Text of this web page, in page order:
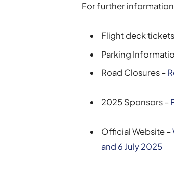
For further
Flight deck
Parking
Road Closures –
2025 Sponsors –
Official Website –
and 6 July 2025